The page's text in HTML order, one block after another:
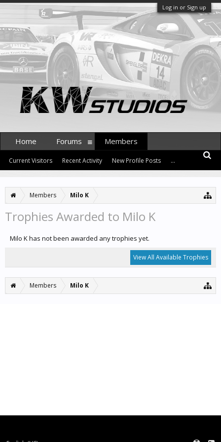
Log in or Sign up
Members Milo K
Trophies Awarded to Milo K
Milo K has not been awarded any trophies yet.
View All Available Trophies
Members Milo K
Home Forums Members
Current Visitors Recent Activity New Profile Posts ...